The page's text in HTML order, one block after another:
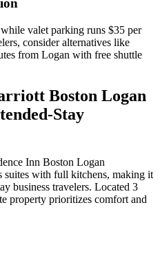
valet parking runs $35 per
consider alternatives like
from Logan with free shuttle
Boston Logan
Stay
Inn Boston Logan
suites with full kitchens, making it
business travelers. Located 3
property prioritizes comfort and